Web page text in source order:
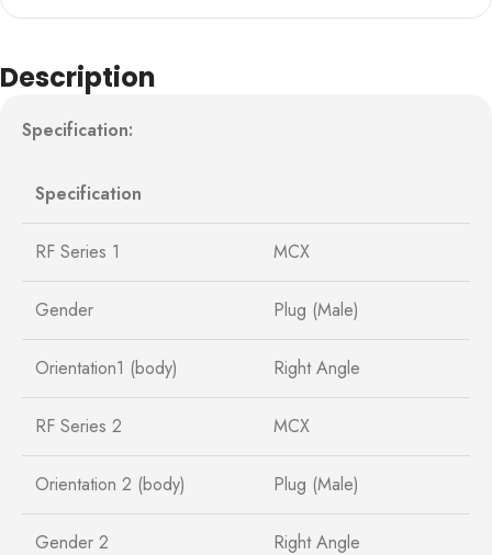
Description
Specification:
Specification
RF Series 1 MCX
Gender Plug (Male)
Orientation1 (body) Right Angle
RF Series 2 MCX
Orientation 2 (body) Plug (Male)
Gender 2 Right Angle